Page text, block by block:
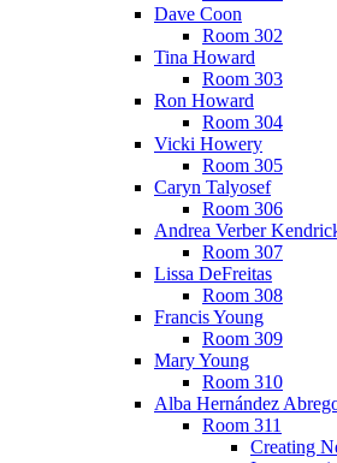
Dave Coon
Room 302
Tina Howard
Room 303
Ron Howard
Room 304
Vicki Howery
Room 305
Caryn Talyosef
Room 306
Andrea Verber
Room 307
Lissa DeFreitas
Room 308
Francis Young
Room 309
Mary Young
Room 310
Alba Hernández
Room 311
Creating